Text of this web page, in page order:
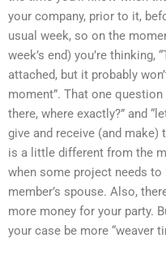
your company, prior to it,
usual week, so on the
week’s end) you’re thinking,
attached, but it probably
moment”. That one
there, where exactly?” and
give and receive (and
is a little different from the
when some project needs
member’s spouse. Also,
more money for your party.
your case be more “weaver